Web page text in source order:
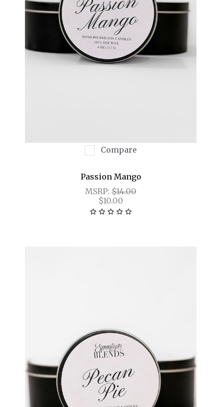
Compare
Passion Mango
MSRP: $14.00
$10.00